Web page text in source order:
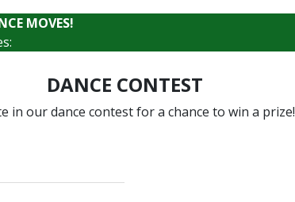
MOVES!
DANCE CONTEST
in our dance contest for a chance to win a prize!